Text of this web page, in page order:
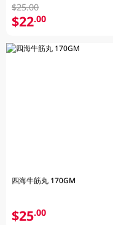
$25.00
$22.00
四海牛筋丸 170GM
$25.00